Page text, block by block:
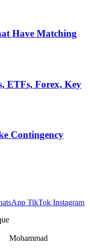
Have Matching
ETFs, Forex, Key
Contingency
TikTok Instagram
Haider